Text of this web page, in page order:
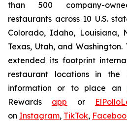
than 500 company-
restaurants across 10 U.S.
Colorado, Idaho, Louisiana,
Texas, Utah, and
extended its footprint
restaurant locations in the
information or to place an
Rewards app or
on Instagram, TikTok,